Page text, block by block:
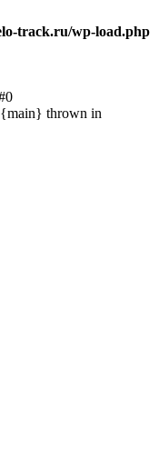
track.ru/wp-load.php
{main} thrown in